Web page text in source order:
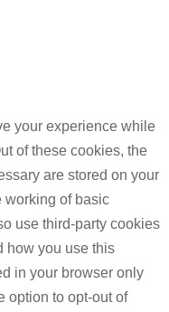
your experience while
of these cookies, the
are stored on your
working of basic
use third-party cookies
how you use this
in your browser only
option to opt-out of